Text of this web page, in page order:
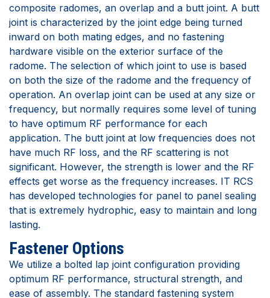
composite radomes, an overlap and a butt joint. A butt
joint is characterized by the joint edge being turned
inward on both mating edges, and no fastening
hardware visible on the exterior surface of the
radome. The selection of which joint to use is based
on both the size of the radome and the frequency of
operation. An overlap joint can be used at any size or
frequency, but normally requires some level of tuning
to have optimum RF performance for each
application. The butt joint at low frequencies does not
have much RF loss, and the RF scattering is not
significant. However, the strength is lower and the RF
effects get worse as the frequency increases. IT RCS
has developed technologies for panel to panel sealing
that is extremely hydrophic, easy to maintain and long
lasting.
Fastener Options
We utilize a bolted lap joint configuration providing
optimum RF performance, structural strength, and
ease of assembly. The standard fastening system